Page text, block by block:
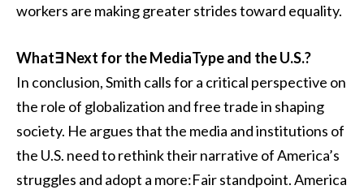
workers are making greater strides toward equality.
What∃ Next for the MediaType and the U.S.?
In conclusion, Smith calls for a critical perspective on
the role of globalization and free trade in shaping
society. He argues that the media and institutions of
the U.S. need to rethink their narrative of America’s
struggles and adopt a more:Fair standpoint. America